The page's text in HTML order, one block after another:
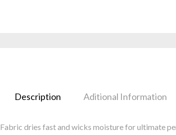
Description Aditional Information
Fabric dries fast and wicks moisture for ultimate